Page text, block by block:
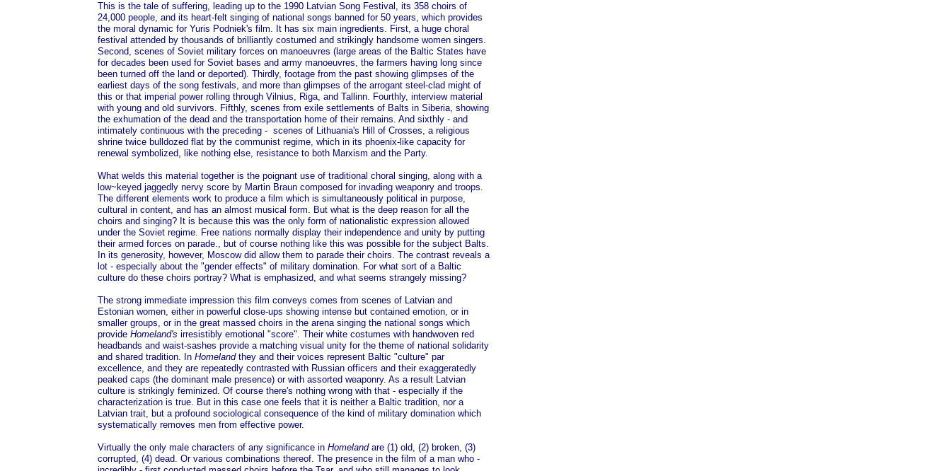
This is the tale of suffering, leading up to the 1990 Latvian Song Festival, its 358 choirs of
24,000 people, and its heart-felt singing of national songs banned for 50 years, which provides
the moral dynamic for Yuris Podniek's film. It has six main ingredients. First, a huge choral
festival attended by thousands of brilliantly costumed and strikingly handsome women singers.
Second, scenes of Soviet military forces on manoeuvres (large areas of the Baltic States have
for decades been used for Soviet bases and army manoeuvres, the farmers having long since
been turned off the land or deported). Thirdly, footage from the past showing glimpses of the
earliest days of the song festivals, and more than glimpses of the arrogant steel-clad might of
this or that imperial power rolling through Vilnius, Riga, and Tallinn. Fourthly, interview material
with young and old survivors. Fifthly, scenes from exile settlements of Balts in Siberia, showing
the exhumation of the dead and the transportation home of their remains. And sixthly - and
intimately continuous with the preceding - scenes of Lithuania's Hill of Crosses, a religious
shrine twice bulldozed flat by the communist regime, which in its phoenix-like capacity for
renewal symbolized, like nothing else, resistance to both Marxism and the Party.
What welds this material together is the poignant use of traditional choral singing, along with a
low~keyed jaggedly nervy score by Martin Braun composed for invading weaponry and troops.
The different elements work to produce a film which is simultaneously political in purpose,
cultural in content, and has an almost musical form. But what is the deep reason for all the
choirs and singing? It is because this was the only form of nationalistic expression allowed
under the Soviet regime. Free nations normally display their independence and unity by putting
their armed forces on parade., but of course nothing like this was possible for the subject Balts.
In its generosity, however, Moscow did allow them to parade their choirs. The contrast reveals a
lot - especially about the "gender effects" of military domination. For what sort of a Baltic
culture do these choirs portray? What is emphasized, and what seems strangely missing?
The strong immediate impression this film conveys comes from scenes of Latvian and
Estonian women, either in powerful close-ups showing intense but contained emotion, or in
smaller groups, or in the great massed choirs in the arena singing the national songs which
provide Homeland's irresistibly emotional "score". Their white costumes with handwoven red
headbands and waist-sashes provide a matching visual unity for the theme of national solidarity
and shared tradition. In Homelandthey and their voices represent Baltic "culture" par
excellence, and they are repeatedly contrasted with Russian officers and their exaggeratedly
peaked caps (the dominant male presence) or with assorted weaponry. As a result Latvian
culture is strikingly feminized. Of course there's nothing wrong with that - especially if the
characterization is true. But in this case one feels that it is neither a Baltic tradition, nor a
Latvian trait, but a profound sociological consequence of the kind of military domination which
systematically removes men from effective power.
Virtually the only male characters of any significance in Homelandare (1) old, (2) broken, (3)
corrupted, (4) dead. Or various combinations thereof. The presence in the film of a man who -